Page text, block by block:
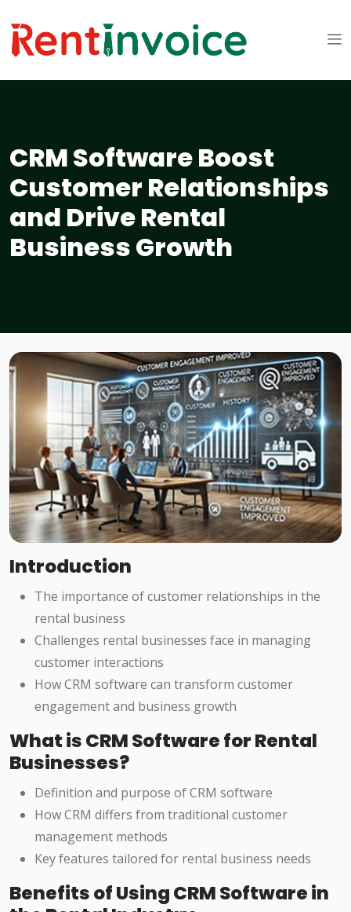
CRM Software Boost
Customer Relationships
and Drive Rental
Business Growth
Introduction
The importance of customer relationships in the
rental business
Challenges rental businesses face in managing
customer interactions
How CRM software can transform customer
engagement and business growth
What is CRM Software for Rental
Businesses?
Definition and purpose of CRM software
How CRM differs from traditional customer
management methods
Key features tailored for rental business needs
Benefits of Using CRM Software in